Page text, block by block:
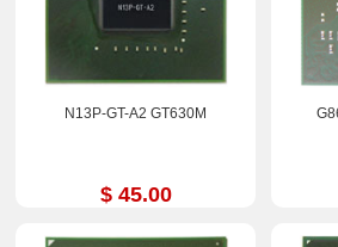
N13P-GT-A2 GT630M
$ 45.00